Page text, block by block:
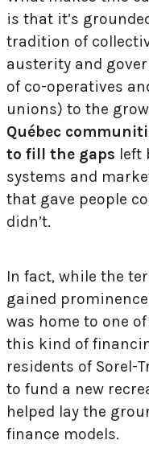
is that it’s
tradition of
austerity and
of co-operatives
unions) to the
Québec
to fill the gaps left
systems and
that gave people
didn’t.
In fact, while the
gained
was home to one
this kind of
residents of Sorel-
to fund a new
helped lay the
finance models.